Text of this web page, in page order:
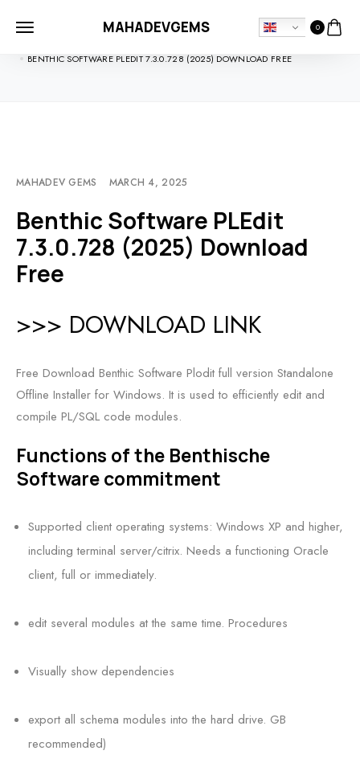
MAHADEVGEMS 0
HOME
BENTHIC SOFTWARE PLEDIT 7.3.0.728 (2025) DOWNLOAD FREE
MAHADEV GEMS MARCH 4, 2025
Benthic Software PLEdit
7.3.0.728 (2025) Download
Free
>>> DOWNLOAD LINK
Free Download Benthic Software Plodit full version Standalone
Offline Installer for Windows. It is used to efficiently edit and
compile PL/SQL code modules.
Functions of the Benthische
Software commitment
Supported client operating systems: Windows XP and higher,
including terminal server/citrix. Needs a functioning Oracle
client, full or immediately.
edit several modules at the same time. Procedures
Visually show dependencies
export all schema modules into the hard drive. GB
recommended)